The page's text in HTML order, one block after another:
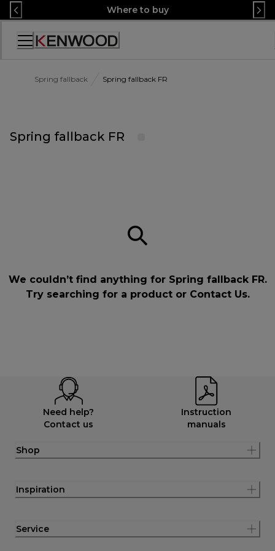
Skip
to
Content
Where to buy
Accessibility
Spring fallback Spring fallback FR
Spring fallback FR
We couldn’t find anything for Spring fallback FR.
Try searching for a product or Contact Us.
Need help?
Contact us
Instruction
manuals
Shop
Inspiration
Service